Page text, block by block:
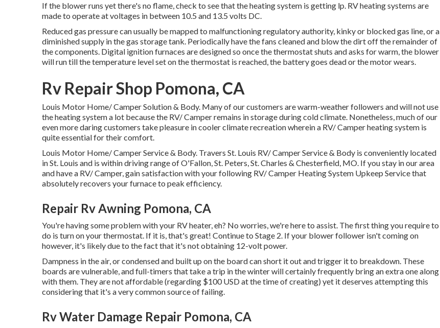
If the blower runs yet there's no flame, check to see that the heating system is getting lp. RV heating systems are
made to operate at voltages in between 10.5 and 13.5 volts DC.
Reduced gas pressure can usually be mapped to malfunctioning regulatory authority, kinky or blocked gas line, or a
diminished supply in the gas storage tank. Periodically have the fans cleaned and blow the dirt off the remainder of
the components. Digital ignition furnaces are designed so once the thermostat shuts and asks for warm, the blower
will run till the temperature level set on the thermostat is reached, the battery goes dead or the motor wears.
Rv Repair Shop Pomona, CA
Louis Motor Home/ Camper Solution & Body. Many of our customers are warm-weather followers and will not use
the heating system a lot because the RV/ Camper remains in storage during cold climate. Nonetheless, much of our
even more daring customers take pleasure in cooler climate recreation wherein a RV/ Camper heating system is
quite essential for their comfort.
Louis Motor Home/ Camper Service & Body. Travers St. Louis RV/ Camper Service & Body is conveniently located
in St. Louis and is within driving range of O'Fallon, St. Peters, St. Charles & Chesterfield, MO. If you stay in our area
and have a RV/ Camper, gain satisfaction with your following RV/ Camper Heating System Upkeep Service that
absolutely recovers your furnace to peak efficiency.
Repair Rv Awning Pomona, CA
You're having some problem with your RV heater, eh? No worries, we're here to assist. The first thing you require to
do is turn on your thermostat. If it is, that's great! Continue to Stage 2. If your blower follower isn't coming on
however, it's likely due to the fact that it's not obtaining 12-volt power.
Dampness in the air, or condensed and built up on the board can short it out and trigger it to breakdown. These
boards are vulnerable, and full-timers that take a trip in the winter will certainly frequently bring an extra one along
with them. They are not affordable (regarding $100 USD at the time of creating) yet it deserves attempting this
considering that it's a very common source of failing.
Rv Water Damage Repair Pomona, CA